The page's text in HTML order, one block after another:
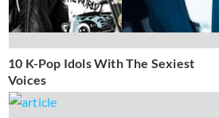
10 K-Pop Idols With The Sexiest
Voices